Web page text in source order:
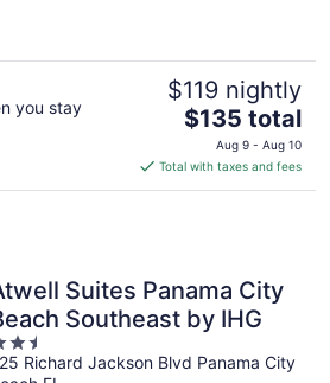
you stay
$119 nightly
The
price
is
$135
$135 total
Aug 9 - Aug 10
Total with taxes and fees
Suites Panama City
Southeast by IHG
Richard Jackson Blvd Panama City